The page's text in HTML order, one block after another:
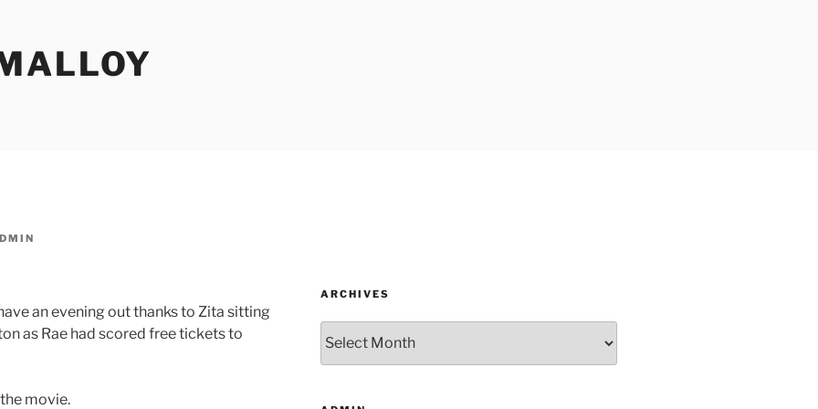
an evening out thanks to Zita sitting
as Rae had scored free tickets to
movie.
ARCHIVES